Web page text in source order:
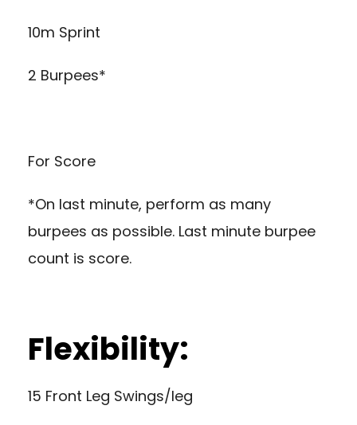
10m Sprint
2 Burpees*
For Score
*On last minute, perform as many
burpees as possible. Last minute burpee
count is score.
Flexibility:
15 Front Leg Swings/leg